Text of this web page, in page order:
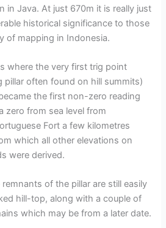
in Java. At just 670m it is really just
historical significance to those
of mapping in Indonesia.
where the very first trig point
pillar often found on hill summits)
the first non-zero reading
zero from sea level from
Fort a few kilometres
which all other elevations on
were derived.
of the pillar are still easily
hill-top, along with a couple of
which may be from a later date.